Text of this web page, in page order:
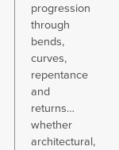
progression
through
bends,
curves,
repentance
and
returns…
whether
architectural,